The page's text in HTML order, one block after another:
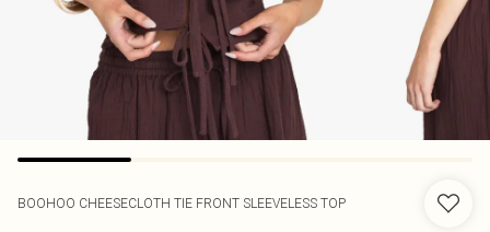
BOOHOO CHEESECLOTH TIE FRONT SLEEVELESS TOP